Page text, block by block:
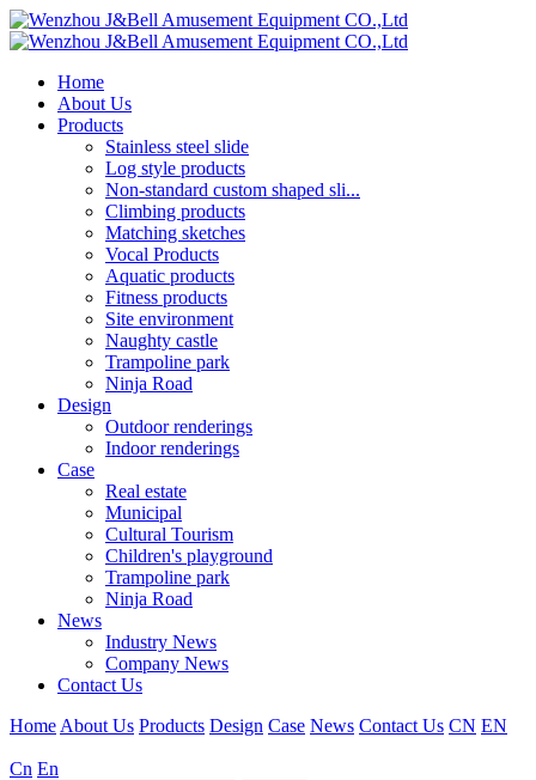
Home
About Us
Products
Stainless steel slide
Log style products
Non-standard custom shaped sli...
Climbing products
Matching sketches
Vocal Products
Aquatic products
Fitness products
Site environment
Naughty castle
Trampoline park
Ninja Road
Design
Outdoor renderings
Indoor renderings
Case
Real estate
Municipal
Cultural Tourism
Children's playground
Trampoline park
Ninja Road
News
Industry News
Company News
Contact Us
Home About Us Products Design Case News Contact Us CN EN
Cn En